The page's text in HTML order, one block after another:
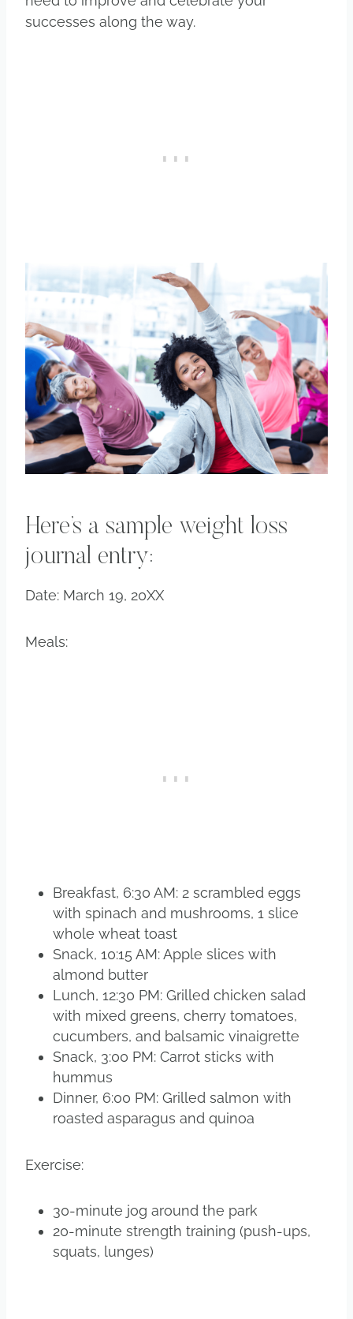
successes along the way.
Here’s a sample weight loss
journal entry:
Date: March 19, 20XX
Meals:
Breakfast, 6:30 AM: 2 scrambled eggs
with spinach and mushrooms, 1 slice
whole wheat toast
Snack, 10:15 AM: Apple slices with
almond butter
Lunch, 12:30 PM: Grilled chicken salad
with mixed greens, cherry tomatoes,
cucumbers, and balsamic vinaigrette
Snack, 3:00 PM: Carrot sticks with
hummus
Dinner, 6:00 PM: Grilled salmon with
roasted asparagus and quinoa
Exercise:
30-minute jog around the park
20-minute strength training (push-ups,
squats, lunges)